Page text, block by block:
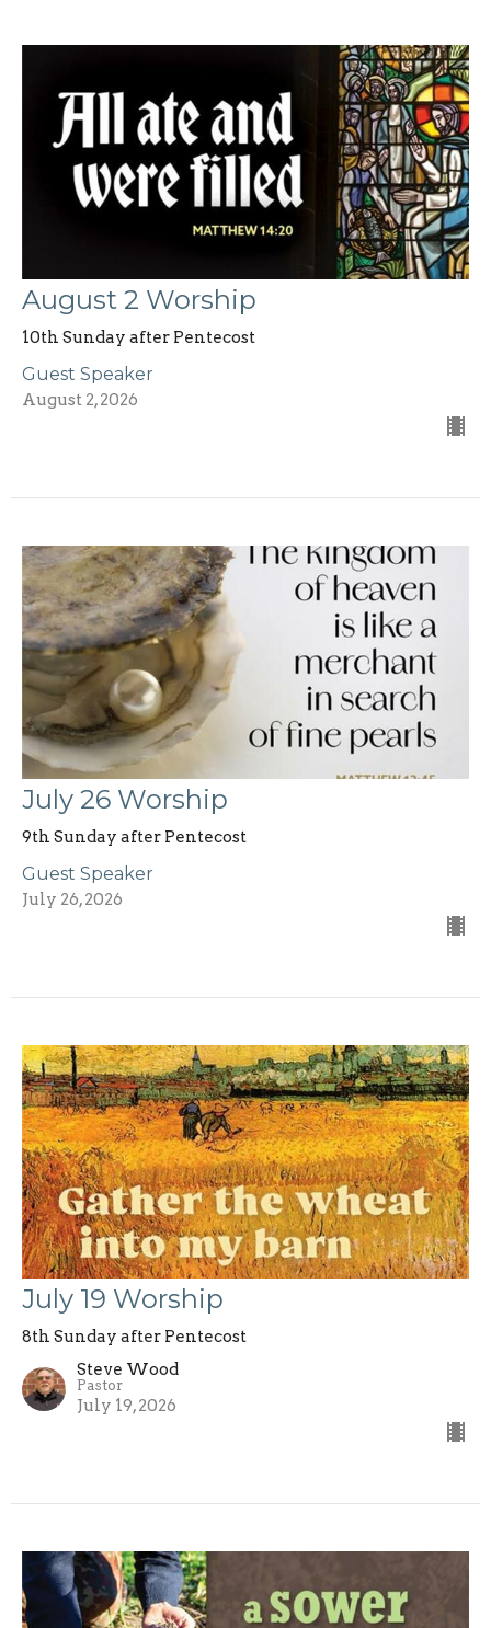
August 2 Worship
10th Sunday after Pentecost
Guest Speaker
August 2, 2026
July 26 Worship
9th Sunday after Pentecost
Guest Speaker
July 26, 2026
July 19 Worship
8th Sunday after Pentecost
Steve Wood
Pastor
July 19, 2026